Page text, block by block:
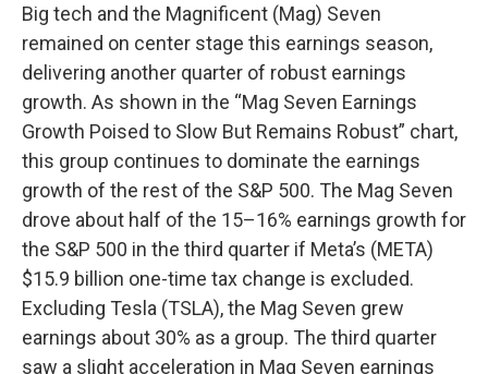
Big tech and the Magnificent (Mag) Seven
remained on center stage this earnings season,
delivering another quarter of robust earnings
growth. As shown in the “Mag Seven Earnings
Growth Poised to Slow But Remains Robust” chart,
this group continues to dominate the earnings
growth of the rest of the S&P 500. The Mag Seven
drove about half of the 15–16% earnings growth for
the S&P 500 in the third quarter if Meta’s (META)
$15.9 billion one-time tax change is excluded.
Excluding Tesla (TSLA), the Mag Seven grew
earnings about 30% as a group. The third quarter
saw a slight acceleration in Mag Seven earnings